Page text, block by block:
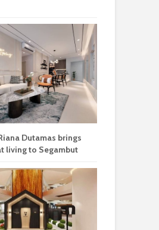
Dutamas brings
living to Segambut